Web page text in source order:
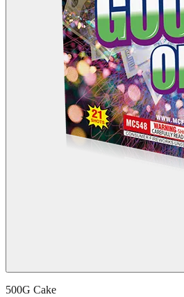
500G Cake